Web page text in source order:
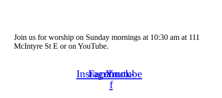
Join us for worship on Sunday mornings at 10:30 am at 111
McIntyre St E or on YouTube.
Instagram
Facebook-
f
Youtube